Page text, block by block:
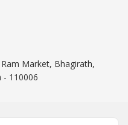
Market, Bhagirath,
- 110006